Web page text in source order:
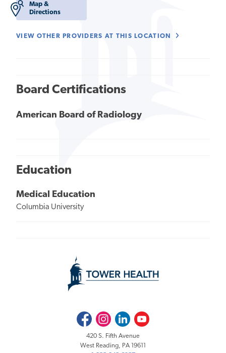
Map &
Directions
VIEW OTHER PROVIDERS AT THIS LOCATION
Board Certifications
American Board of Radiology
Education
Medical Education
Columbia University
FacebookInstagramLinkedInYoutube
420 S. Fifth Avenue
West Reading, PA 19611